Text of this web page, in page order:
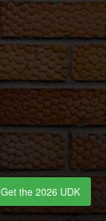
Get the 2026 UDK